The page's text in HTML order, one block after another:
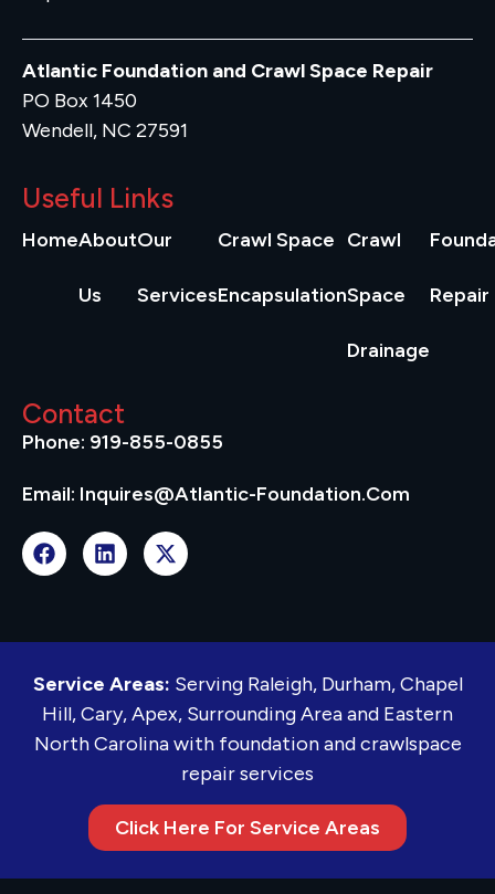
Atlantic Foundation and Crawl Space Repair
PO Box 1450
Wendell, NC 27591
Useful Links
HomeAbout
Us
Our
Services
Crawl Space
Encapsulation
Crawl
Space
Drainage
Repair
Contact
Phone: 919-855-0855
Email: Inquires@atlantic-Foundation.com
Service Areas: Serving Raleigh, Durham, Chapel
Hill, Cary, Apex, Surrounding Area and Eastern
North Carolina with foundation and crawlspace
repair services
Click Here For Service Areas